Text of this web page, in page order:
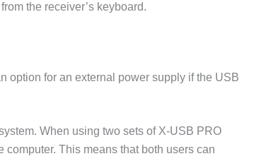
the receiver’s keyboard.
option for an external power supply if the USB
When using two sets of X-USB PRO
This means that both users can